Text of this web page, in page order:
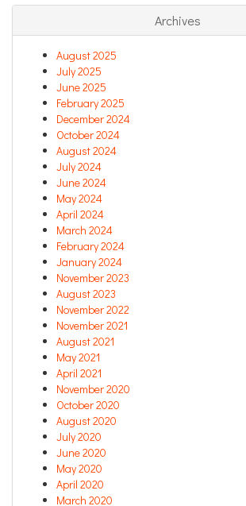
Archives
August 2025
July 2025
June 2025
February 2025
December 2024
October 2024
August 2024
July 2024
June 2024
May 2024
April 2024
March 2024
February 2024
January 2024
November 2023
August 2023
November 2022
November 2021
August 2021
May 2021
April 2021
November 2020
October 2020
August 2020
July 2020
June 2020
May 2020
April 2020
March 2020